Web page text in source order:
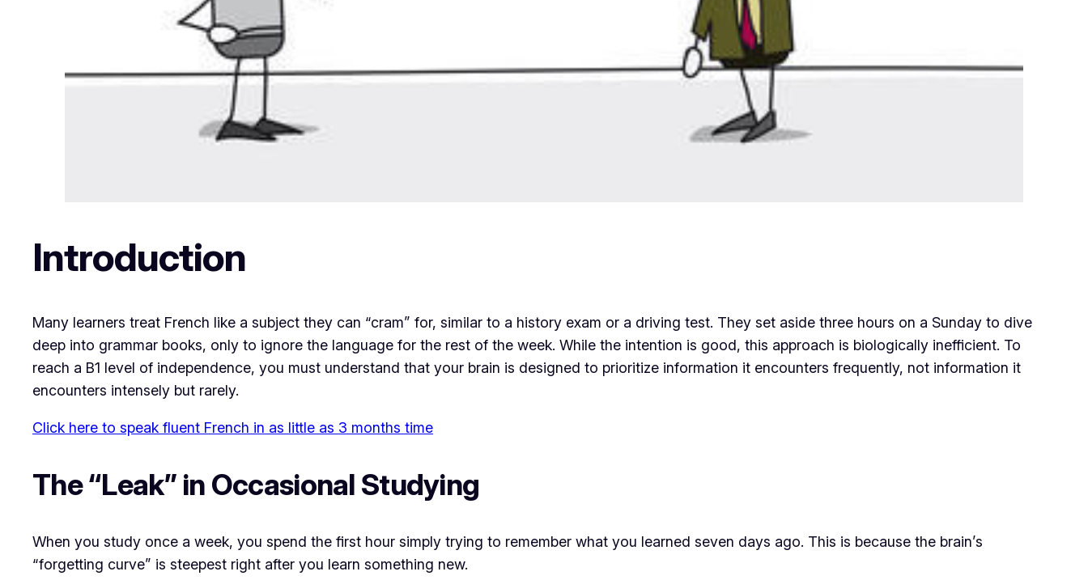
Introduction
Many learners treat French like a subject they can “cram” for, similar to a history exam or a driving test. They set aside three hours on a Sunday to dive
deep into grammar books, only to ignore the language for the rest of the week. While the intention is good, this approach is biologically inefficient. To
reach a B1 level of independence, you must understand that your brain is designed to prioritize information it encounters frequently, not information it
encounters intensely but rarely.
Click here to speak fluent French in as little as 3 months time
The “Leak” in Occasional Studying
When you study once a week, you spend the first hour simply trying to remember what you learned seven days ago. This is because the brain’s
“forgetting curve” is steepest right after you learn something new.